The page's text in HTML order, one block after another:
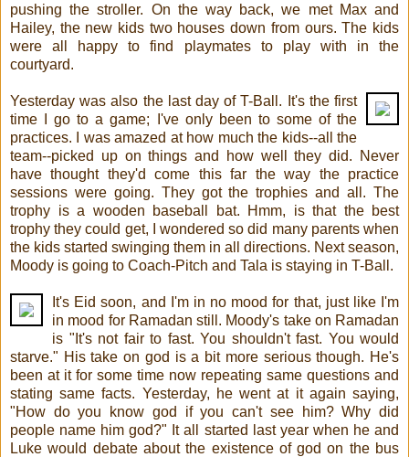
pushing the stroller. On the way back, we met Max and
Hailey, the new kids two houses down from ours. The kids
were all happy to find playmates to play with in the
courtyard.
Yesterday was also the last day of T-Ball. It's the first
time I go to a game; I've only been to some of the
practices. I was amazed at how much the kids--all the
team--picked up on things and how well they did. Never
have thought they'd come this far the way the practice
sessions were going. They got the trophies and all. The
trophy is a wooden baseball bat. Hmm, is that the best
trophy they could get, I wondered so did many parents when
the kids started swinging them in all directions. Next season,
Moody is going to Coach-Pitch and Tala is staying in T-Ball.
It's Eid soon, and I'm in no mood for that, just like I'm
in mood for Ramadan still. Moody's take on Ramadan
is "It's not fair to fast. You shouldn't fast. You would
starve." His take on god is a bit more serious though. He's
been at it for some time now repeating same questions and
stating same facts. Yesterday, he went at it again saying,
"How do you know god if you can't see him? Why did
people name him god?" It all started last year when he and
Luke would debate about the existence of god on the bus